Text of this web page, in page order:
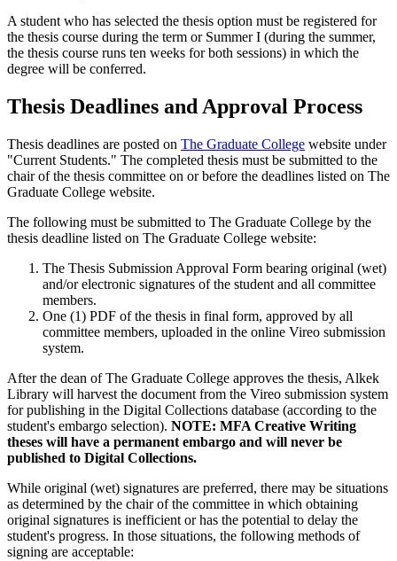
A student who has selected the thesis option must be registered for
the thesis course during the term or Summer I (during the summer,
the thesis course runs ten weeks for both sessions) in which the
degree will be conferred.
Thesis Deadlines and Approval Process
Thesis deadlines are posted on The Graduate College website under
"Current Students." The completed thesis must be submitted to the
chair of the thesis committee on or before the deadlines listed on The
Graduate College website.
The following must be submitted to The Graduate College by the
thesis deadline listed on The Graduate College website:
The Thesis Submission Approval Form bearing original (wet)
and/or electronic signatures of the student and all committee
members.
One (1) PDF of the thesis in final form, approved by all
committee members, uploaded in the online Vireo submission
system.
After the dean of The Graduate College approves the thesis, Alkek
Library will harvest the document from the Vireo submission system
for publishing in the Digital Collections database (according to the
student's embargo selection). NOTE: MFA Creative Writing
theses will have a permanent embargo and will never be
published to Digital Collections.
While original (wet) signatures are preferred, there may be situations
as determined by the chair of the committee in which obtaining
original signatures is inefficient or has the potential to delay the
student's progress. In those situations, the following methods of
signing are acceptable: